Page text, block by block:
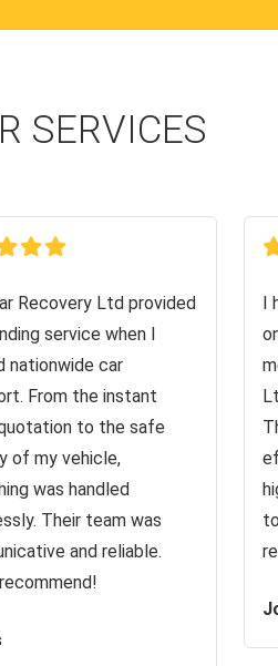
SERVICES
Recovery Ltd provided
service when I
nationwide car
From the instant
to the safe
of my vehicle,
was handled
Their team was
and reliable.
I